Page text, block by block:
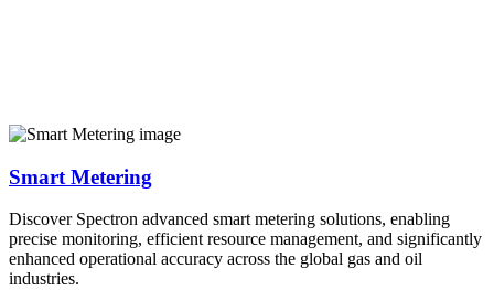
Smart Metering
Discover Spectron advanced smart metering solutions, enabling
precise monitoring, efficient resource management, and significantly
enhanced operational accuracy across the global gas and oil
industries.